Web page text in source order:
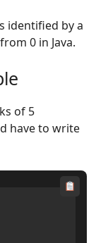
identified by a
0 in Java.
of 5
have to write